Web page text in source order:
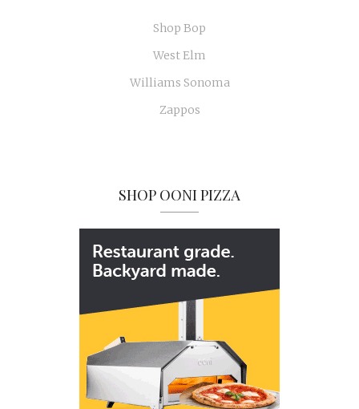
Shop Bop
West Elm
Williams Sonoma
Zappos
SHOP OONI PIZZA